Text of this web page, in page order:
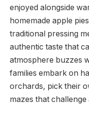
enjoyed alongside
homemade apple
traditional pressing
authentic taste ‌that
atmosphere buzzes
families embark on
orchards, pick their
mazes that challenge